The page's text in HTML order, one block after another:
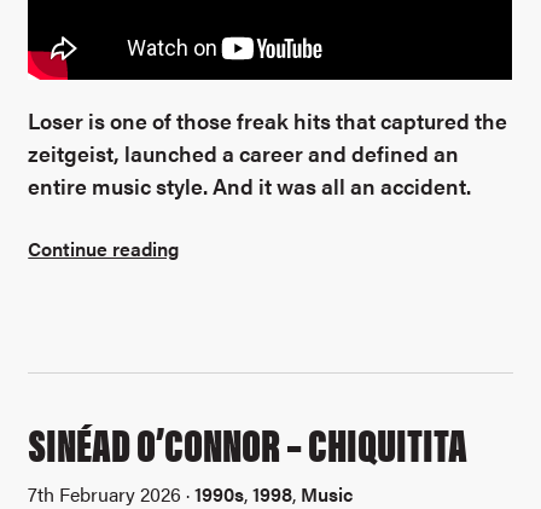
Loser is one of those freak hits that captured the
zeitgeist, launched a career and defined an
entire music style. And it was all an accident.
Continue reading
SINÉAD O’CONNOR – CHIQUITITA
7th February 2026 ·1990s,1998, Music